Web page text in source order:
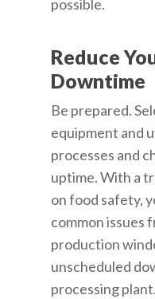
possible.
Reduce
Downtime
Be prepared.
equipment and
processes and
uptime. With a
on food safety,
common issues
production
unscheduled
processing plant.